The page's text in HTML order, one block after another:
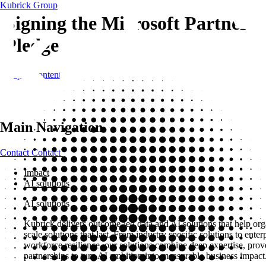
Signing the Microsoft Partner
Pledge
Skip to content
Kubrick Group
Main Navigation
Contact Contact
Impact
AI solutions
AI solutions
Kubrick delivers outcome-led data and AI solutions that help
scale solutions that last. From industry specific solutions to
workforce resilience, our solutions combine deep expertise,
partnerships to turn AI ambition into measurable business